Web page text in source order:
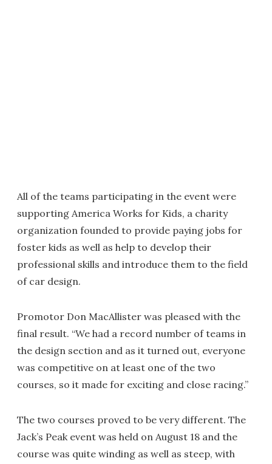
All of the teams participating in the event were
supporting America Works for Kids, a charity
organization founded to provide paying jobs for
foster kids as well as help to develop their
professional skills and introduce them to the field
of car design.
Promotor Don MacAllister was pleased with the
final result. “We had a record number of teams in
the design section and as it turned out, everyone
was competitive on at least one of the two
courses, so it made for exciting and close racing.”
The two courses proved to be very different. The
Jack’s Peak event was held on August 18 and the
course was quite winding as well as steep, with